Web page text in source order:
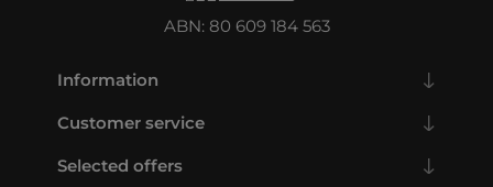
ABN: 80 609 184 563
Information
Customer service
Selected offers